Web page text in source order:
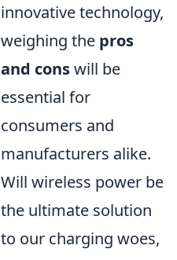
innovative technology,
weighing the pros
and conswill be
essential for
consumers and
manufacturers alike.
Will wireless power be
the ultimate solution
to our charging woes,